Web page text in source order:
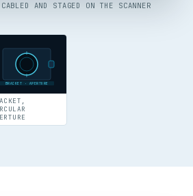
AND STAGED ON THE SCANNER
BRACKET · APERTURE